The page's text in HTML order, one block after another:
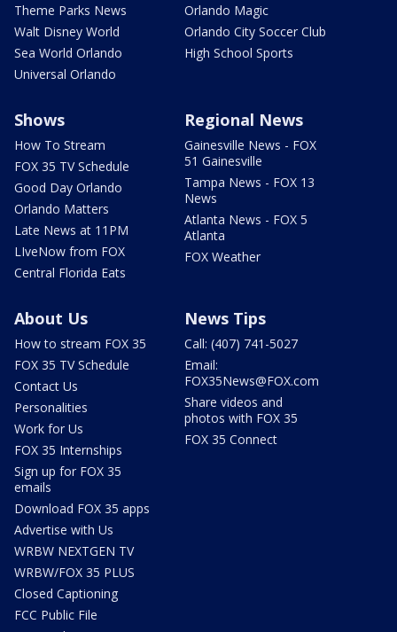
Theme Parks News
Walt Disney World
Sea World Orlando
Universal Orlando
Orlando Magic
Orlando City Soccer Club
High School Sports
Shows
How To Stream
FOX 35 TV Schedule
Good Day Orlando
Orlando Matters
Late News at 11PM
LIveNow from FOX
Central Florida Eats
Regional News
Gainesville News - FOX
51 Gainesville
Tampa News - FOX 13
News
Atlanta News - FOX 5
Atlanta
FOX Weather
About Us
How to stream FOX 35
FOX 35 TV Schedule
Contact Us
Personalities
Work for Us
FOX 35 Internships
Sign up for FOX 35
emails
Download FOX 35 apps
Advertise with Us
WRBW NEXTGEN TV
WRBW/FOX 35 PLUS
Closed Captioning
FCC Public File
News Tips
Call: (407) 741-5027
Email:
FOX35News@FOX.com
Share videos and
photos with FOX 35
FOX 35 Connect